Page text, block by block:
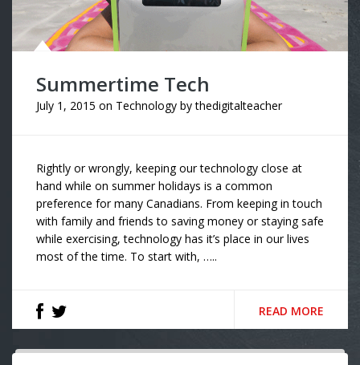
Summertime Tech
July 1, 2015 on Technology bythedigitalteacher
Rightly or wrongly, keeping our technology close at
hand while on summer holidays is a common
preference for many Canadians. From keeping in touch
with family and friends to saving money or staying safe
while exercising, technology has it’s place in our lives
most of the time. To start with, …..
READ MORE